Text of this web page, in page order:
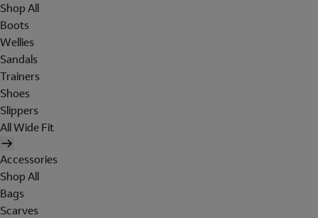
Shop All
Boots
Wellies
Sandals
Trainers
Shoes
Slippers
All Wide Fit
Accessories
Shop All
Bags
Scarves